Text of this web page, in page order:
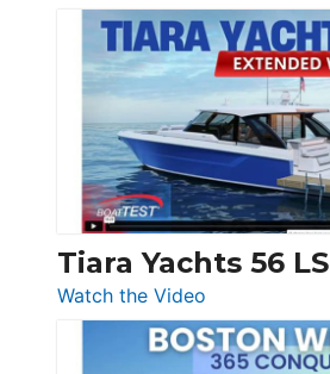
Princess
F58
Flybridge
at
Boot
Düsseldorf
Schaefer
V33
SF
Tiara Yachts 56 LS
Watch the Video
Tiara
Yachts